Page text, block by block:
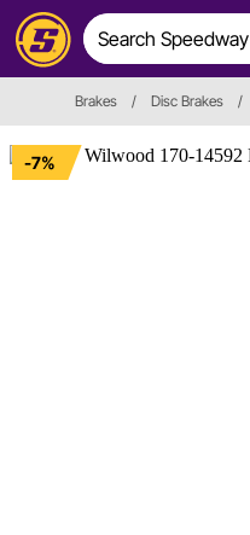
Brakes / Disc Brakes /
-7%